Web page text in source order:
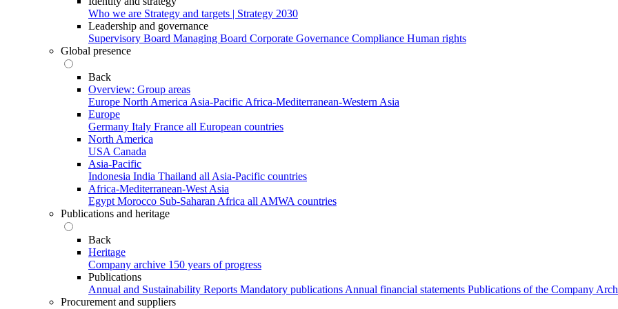
Who we are Strategy and targets | Strategy 2030
Leadership and governance
Supervisory Board Managing Board Corporate Governance Compliance Human rights
Global presence
Back
Overview: Group areas
Europe North America Asia-Pacific Africa-Mediterranean-Western Asia
Europe
Germany Italy France all European countries
North America
USA Canada
Asia-Pacific
Indonesia India Thailand all Asia-Pacific countries
Africa-Mediterranean-West Asia
Egypt Morocco Sub-Saharan Africa all AMWA countries
Publications and heritage
Back
Heritage
Company archive 150 years of progress
Publications
Annual and Sustainability Reports Mandatory publications Annual financial statements Publications of the Company
Procurement and suppliers